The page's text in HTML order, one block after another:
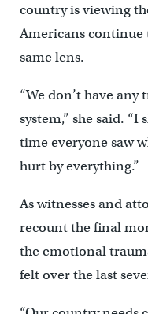
country is viewing
Americans
same lens.
“We don’t have
system,” she said.
time everyone saw
hurt by everything.”
As witnesses and
recount the final
the emotional
felt over the last